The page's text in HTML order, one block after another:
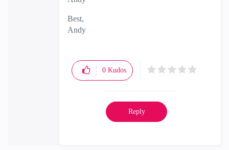
Best,
Andy
0 Kudos
Reply